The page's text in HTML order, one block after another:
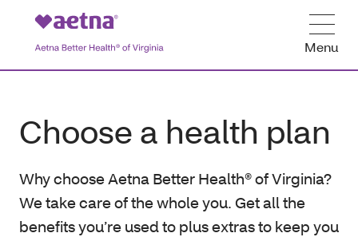
Menu
Choose a health plan
Why choose Aetna Better Health® of Virginia?
We take care of the whole you. Get all the
benefits you’re used to plus extras to keep you